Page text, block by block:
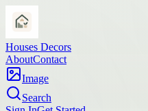
Houses Decors
AboutContact
Image
Search